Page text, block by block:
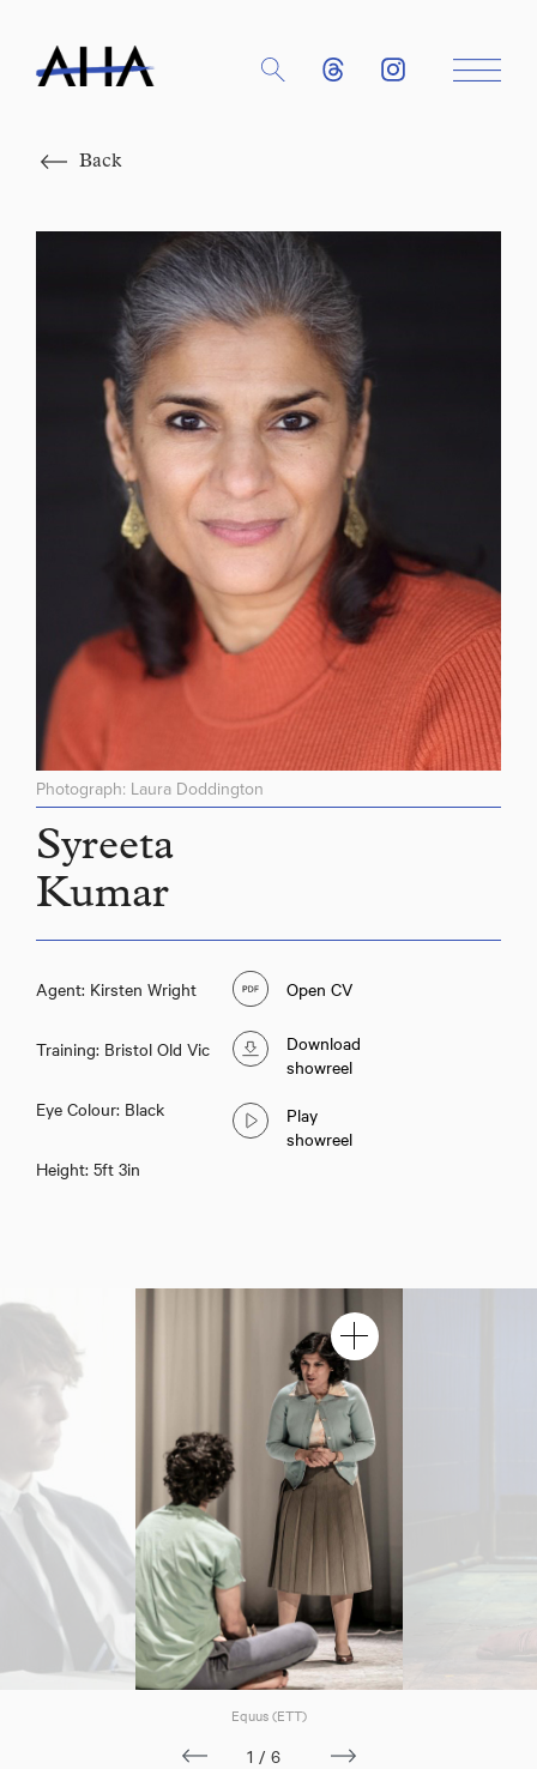
Back
Photograph: Laura Doddington
Syreeta
Kumar
Agent: Kirsten Wright
Training: Bristol Old Vic
Eye Colour: Black
Height: 5ft 3in
Open CV
Download
showreel
Play
showreel
Equus (ETT)
1/6
Close